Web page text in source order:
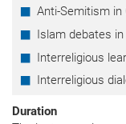
Anti-Semitism
Islam debates
Interreligious
Interreligious
Duration